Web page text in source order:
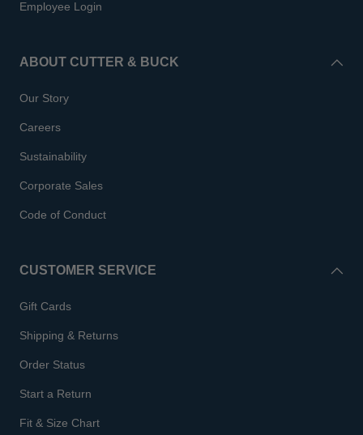
Employee Login
ABOUT CUTTER & BUCK
Our Story
Careers
Sustainability
Corporate Sales
Code of Conduct
CUSTOMER SERVICE
Gift Cards
Shipping & Returns
Order Status
Start a Return
Fit & Size Chart